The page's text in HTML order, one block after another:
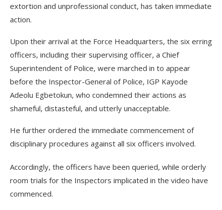
extortion and unprofessional conduct, has taken immediate
action.
Upon their arrival at the Force Headquarters, the six erring
officers, including their supervising officer, a Chief
Superintendent of Police, were marched in to appear
before the Inspector-General of Police, IGP Kayode
Adeolu Egbetokun, who condemned their actions as
shameful, distasteful, and utterly unacceptable.
He further ordered the immediate commencement of
disciplinary procedures against all six officers involved.
Accordingly, the officers have been queried, while orderly
room trials for the Inspectors implicated in the video have
commenced.